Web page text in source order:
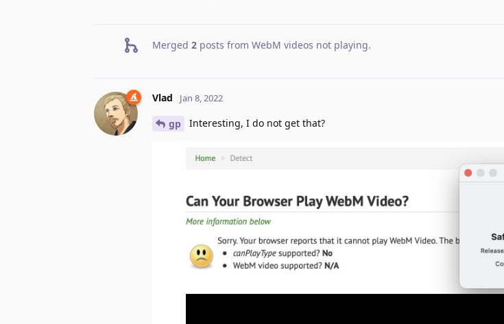
Merged 2 posts from WebM videos not playing.
Vlad Jan 8, 2022
gp Interesting, I do not get that?